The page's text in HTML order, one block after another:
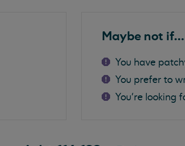
Maybe not if...
You have
You prefer to
You're looking